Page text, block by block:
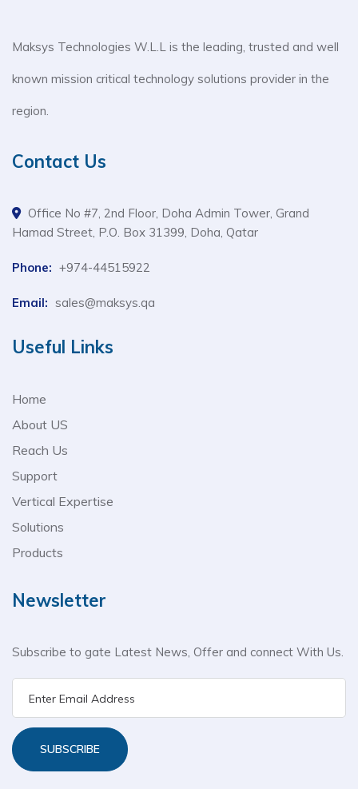
Maksys Technologies W.L.L is the leading, trusted and well
known mission critical technology solutions provider in the
region.
Contact Us
Office No #7, 2nd Floor, Doha Admin Tower, Grand
Hamad Street, P.O. Box 31399, Doha, Qatar
Phone: +974-44515922
Email: sales@maksys.qa
Useful Links
Home
About US
Reach Us
Support
Vertical Expertise
Solutions
Products
Newsletter
Subscribe to gate Latest News, Offer and connect With Us.
SUBSCRIBE